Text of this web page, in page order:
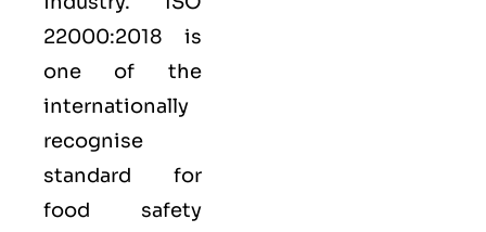
22000:2018 is
one of the
internationally
recognise
standard for
food safety